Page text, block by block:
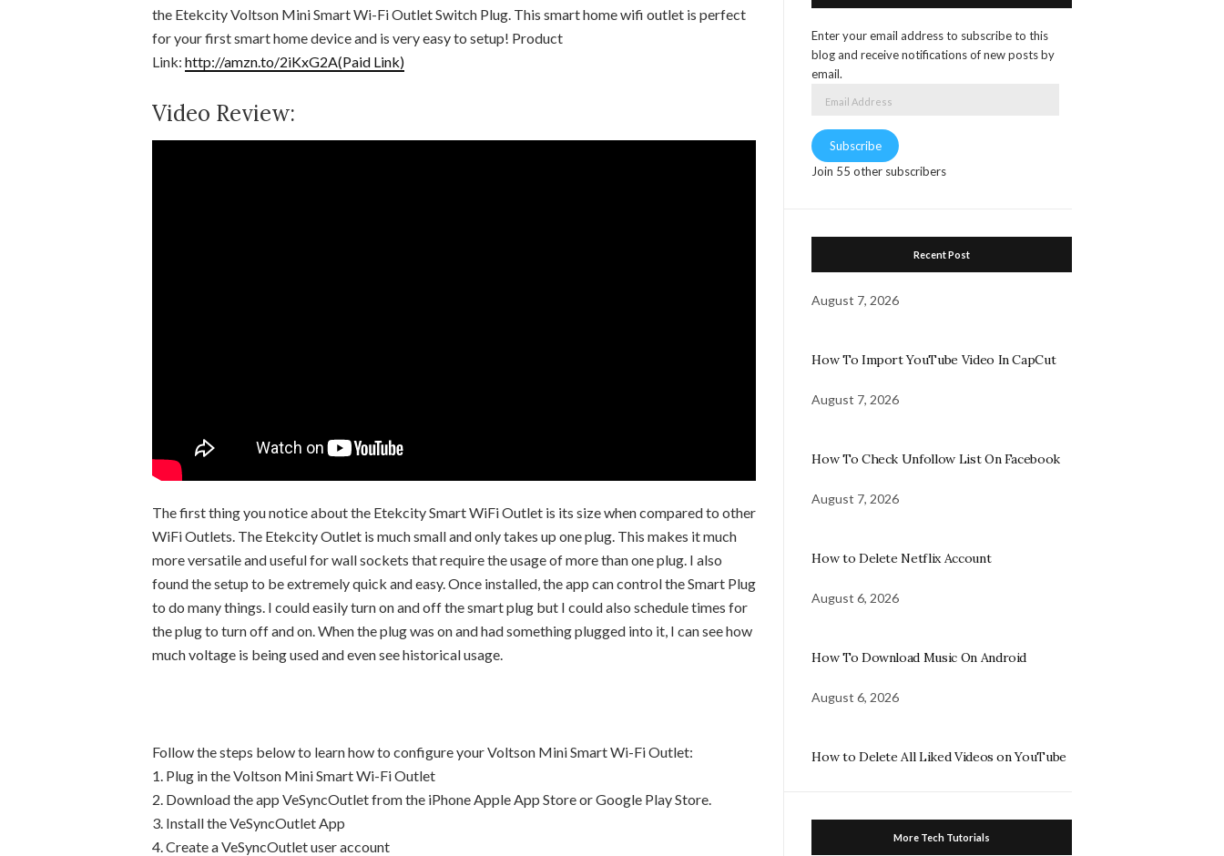
the Etekcity Voltson Mini Smart Wi-Fi Outlet Switch Plug. This smart home wifi outlet is perfect
for your first smart home device and is very easy to setup! Product
Link: http://amzn.to/2iKxG2A(Paid Link)
Video Review:
The first thing you notice about the Etekcity Smart WiFi Outlet is its size when compared to other
WiFi Outlets. The Etekcity Outlet is much small and only takes up one plug. This makes it much
more versatile and useful for wall sockets that require the usage of more than one plug. I also
found the setup to be extremely quick and easy. Once installed, the app can control the Smart Plug
to do many things. I could easily turn on and off the smart plug but I could also schedule times for
the plug to turn off and on. When the plug was on and had something plugged into it, I can see how
much voltage is being used and even see historical usage.
Follow the steps below to learn how to configure your Voltson Mini Smart Wi-Fi Outlet:
1. Plug in the Voltson Mini Smart Wi-Fi Outlet
2. Download the app VeSyncOutlet from the iPhone Apple App Store or Google Play Store.
3. Install the VeSyncOutlet App
4. Create a VeSyncOutlet user account
Enter your email address to subscribe to this
blog and receive notifications of new posts by
email.
Subscribe
Join 55 other subscribers
Recent Post
August 7, 2026
How To Import YouTube Video In CapCut
August 7, 2026
How To Check Unfollow List On Facebook
August 7, 2026
How to Delete Netflix Account
August 6, 2026
How To Download Music On Android
August 6, 2026
How to Delete All Liked Videos on YouTube
More Tech Tutorials